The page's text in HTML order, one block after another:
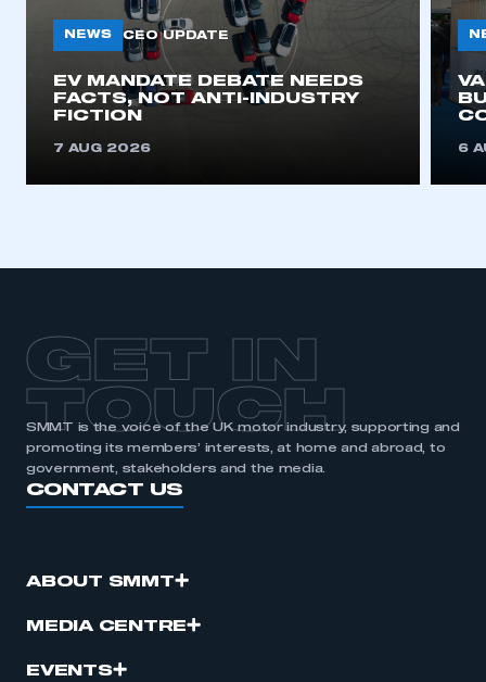
This is a secure area and requires you to
REGISTER
I am not part of an organisation that has an SMMT
NEWS CEO UPDATE
EV MANDATE DEBATE NEEDS
FACTS, NOT ANTI-INDUSTRY
FICTION
7 AUG 2026 6
GET IN
TOUCH
SMMT is the voice of the UK motor industry, supporting and
promoting its members’ interests, at home and abroad, to
government, stakeholders and the media.
CONTACT US
ABOUT SMMT
MEDIA CENTRE
EVENTS